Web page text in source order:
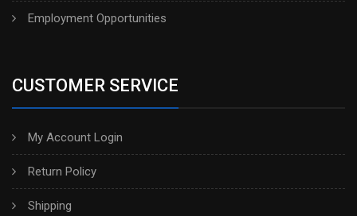
Employment Opportunities
CUSTOMER SERVICE
My Account Login
Return Policy
Shipping